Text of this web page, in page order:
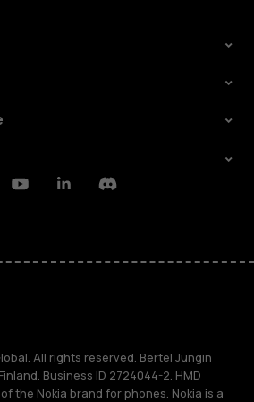
YoutubeLinkedinDiscord
All rights reserved. Bertel Jungin
Business ID 2724044-2. HMD
the Nokia brand for phones. Nokia is a